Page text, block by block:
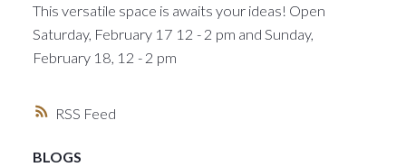
RSS
This versatile space is awaits your ideas! Open
Saturday, February 17 12 - 2 pm and Sunday,
February 18, 12 - 2 pm
BLOGS